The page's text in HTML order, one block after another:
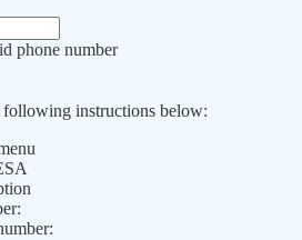
phone number
following instructions below: